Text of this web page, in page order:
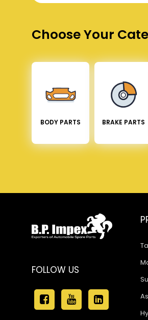
Choose Your
BODY PARTS BRAKE PARTS
FOLLOW US